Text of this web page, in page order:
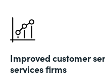
Improved customer
services firms